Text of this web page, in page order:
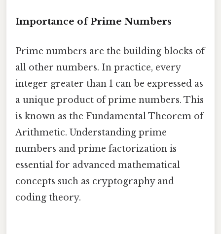
Importance of Prime Numbers
Prime numbers are the building blocks of
all other numbers. In practice, every
integer greater than 1 can be expressed as
a unique product of prime numbers. This
is known as the Fundamental Theorem of
Arithmetic. Understanding prime
numbers and prime factorization is
essential for advanced mathematical
concepts such as cryptography and
coding theory.